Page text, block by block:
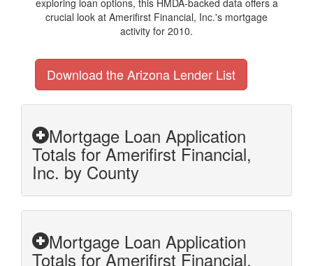
exploring loan options, this HMDA-backed data offers a
crucial look at Amerifirst Financial, Inc.'s mortgage
activity for 2010.
Download the Arizona Lender List
Mortgage Loan Application
Totals for Amerifirst Financial,
Inc. by County
Mortgage Loan Application
Totals for Amerifirst Financial,